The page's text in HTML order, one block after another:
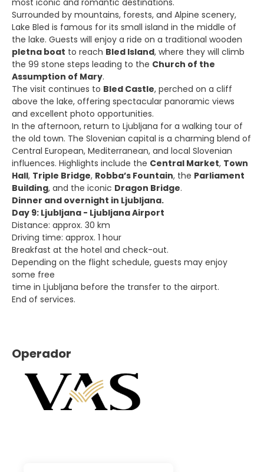
most iconic and romantic destinations.
Surrounded by mountains, forests, and Alpine scenery,
Lake Bled is famous for its small island in the middle of
the lake. Guests will enjoy a ride on a traditional wooden
pletna boat to reach Bled Island, where they will climb
the 99 stone steps leading to the Church of the
Assumption of Mary.
The visit continues to Bled Castle, perched on a cliff
above the lake, offering spectacular panoramic views
and excellent photo opportunities.
In the afternoon, return to Ljubljana for a walking tour of
the old town. The Slovenian capital is a charming blend of
Central European, Mediterranean, and local Slovenian
influences. Highlights include the Central Market, Town
Hall, Triple Bridge, Robba’s Fountain, the Parliament
Building, and the iconic Dragon Bridge.
Dinner and overnight in Ljubljana.
Day 9: Ljubljana - Ljubljana Airport
Distance: approx. 30 km
Driving time: approx. 1 hour
Breakfast at the hotel and check-out.
Depending on the flight schedule, guests may enjoy
some free
time in Ljubljana before the transfer to the airport.
End of services.
Operador